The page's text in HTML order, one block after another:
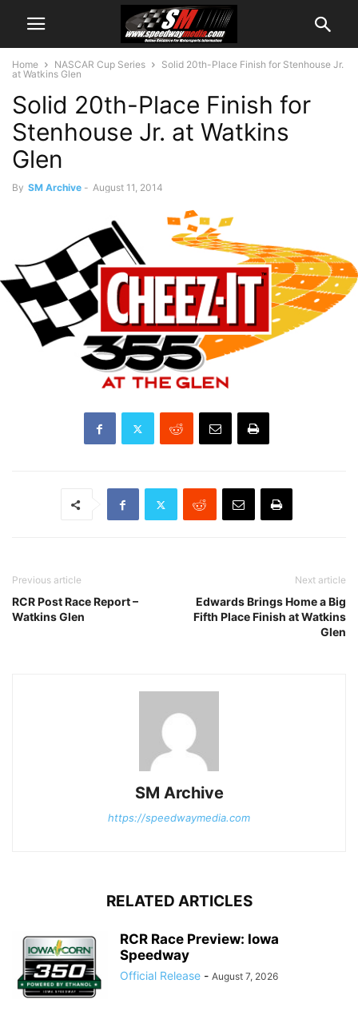
Home NASCAR Cup Series
Solid 20th-Place Finish for Stenhouse Jr.
at Watkins Glen
Solid 20th-Place Finish for
Stenhouse Jr. at Watkins
Glen
By SM Archive - August 11, 2014
Previous article
RCR Post Race Report –
Watkins Glen
Next article
Edwards Brings Home a Big
Fifth Place Finish at Watkins
Glen
SM Archive
https://speedwaymedia.com
RELATED ARTICLES
RCR Race Preview: Iowa
Speedway
Official Release - August 7, 2026